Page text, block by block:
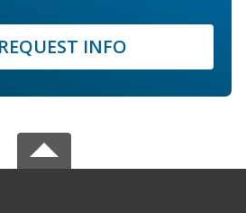
REQUEST INFO